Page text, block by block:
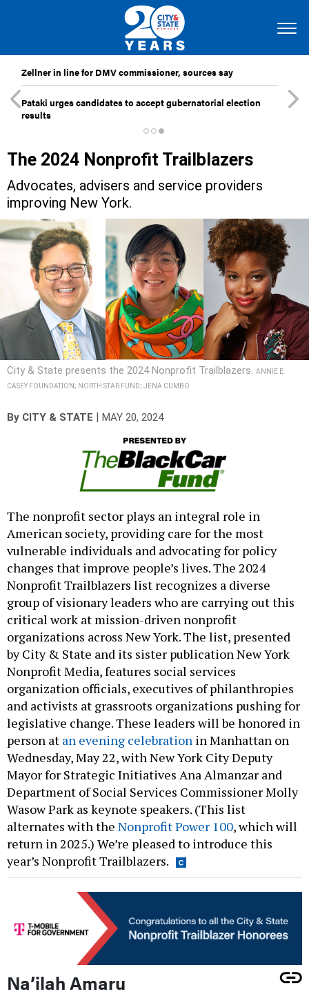
Zellner in line for DMV commissioner, sources say
Pataki urges candidates to accept gubernatorial election
results
The 2024 Nonprofit Trailblazers
Advocates, advisers and service providers
improving New York.
City & State presents the 2024 Nonprofit Trailblazers. ANNIE E.
CASEY FOUNDATION; NORTH STAR FUND; JENA CUMBO
By CITY & STATE MAY 20, 2024
The nonprofit sector plays an integral role in
American society, providing care for the most
vulnerable individuals and advocating for policy
changes that improve people’s lives. The 2024
Nonprofit Trailblazers list recognizes a diverse
group of visionary leaders who are carrying out this
critical work at mission-driven nonprofit
organizations across New York. The list, presented
by City & State and its sister publication New York
Nonprofit Media, features social services
organization officials, executives of philanthropies
and activists at grassroots organizations pushing for
legislative change. These leaders will be honored in
person at an evening celebration in Manhattan on
Wednesday, May 22, with New York City Deputy
Mayor for Strategic Initiatives Ana Almanzar and
Department of Social Services Commissioner Molly
Wasow Park as keynote speakers. (This list
alternates with the Nonprofit Power 100, which will
return in 2025.) We’re pleased to introduce this
year’s Nonprofit Trailblazers.
Na’ilah Amaru